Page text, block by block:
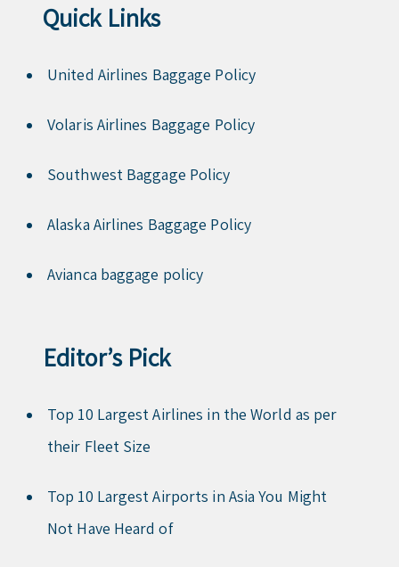
Quick Links
United Airlines Baggage Policy
Volaris Airlines Baggage Policy
Southwest Baggage Policy
Alaska Airlines Baggage Policy
Avianca baggage policy
Editor’s Pick
Top 10 Largest Airlines in the World as per
their Fleet Size
Top 10 Largest Airports in Asia You Might
Not Have Heard of